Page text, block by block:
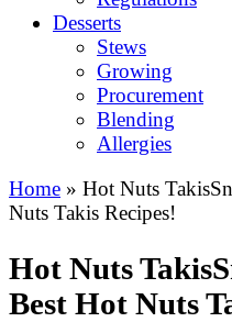
Desserts
Stews
Growing
Procurement
Blending
Allergies
Home » Hot Nuts
Nuts Takis Recipes!
Hot Nuts
Best Hot Nuts